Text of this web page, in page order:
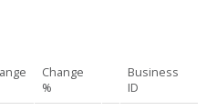
Change
%
Business
ID